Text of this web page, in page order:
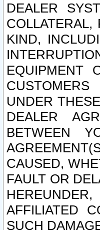
DEALER
KIND,
EQUIPMENT
UNDER
DEALER
BETWEEN
CAUSED,
FAULT OR
AFFILIATED
SUCH